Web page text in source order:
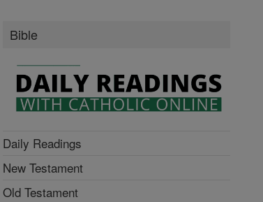
Bible
Daily Readings
New Testament
Old Testament